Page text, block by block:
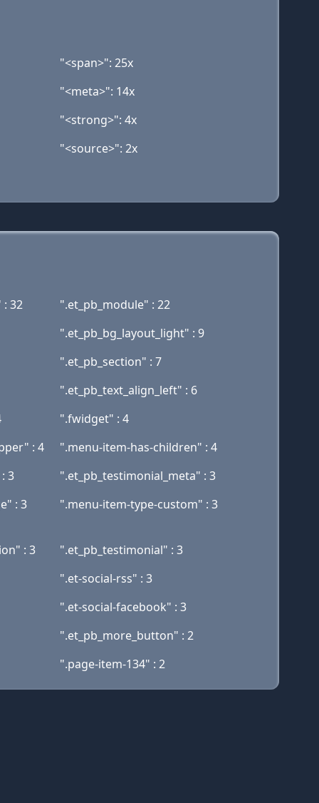
"<span>": 25x
"<meta>": 14x
"<strong>": 4x
"<source>": 2x
32
".et_pb_module" : 22
".et_pb_bg_layout_light" : 9
".et_pb_section" : 7
".et_pb_text_align_left" : 6
".fwidget" : 4
: 4
".menu-item-has-children" : 4
3
".et_pb_testimonial_meta" : 3
: 3 ".menu-item-type-custom" : 3
: 3
".et_pb_testimonial" : 3
".et-social-rss" : 3
".et-social-facebook" : 3
".et_pb_more_button" : 2
".page-item-134" : 2